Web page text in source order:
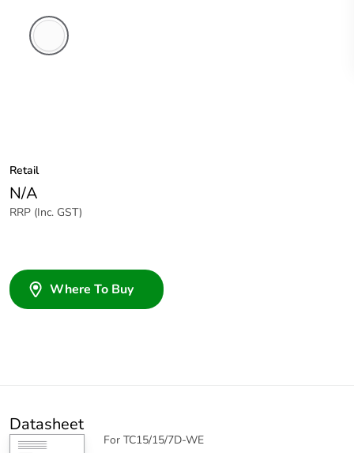
Retail
N/A
RRP (Inc. GST)
Where To Buy
Datasheet
For TC15/15/7D-WE